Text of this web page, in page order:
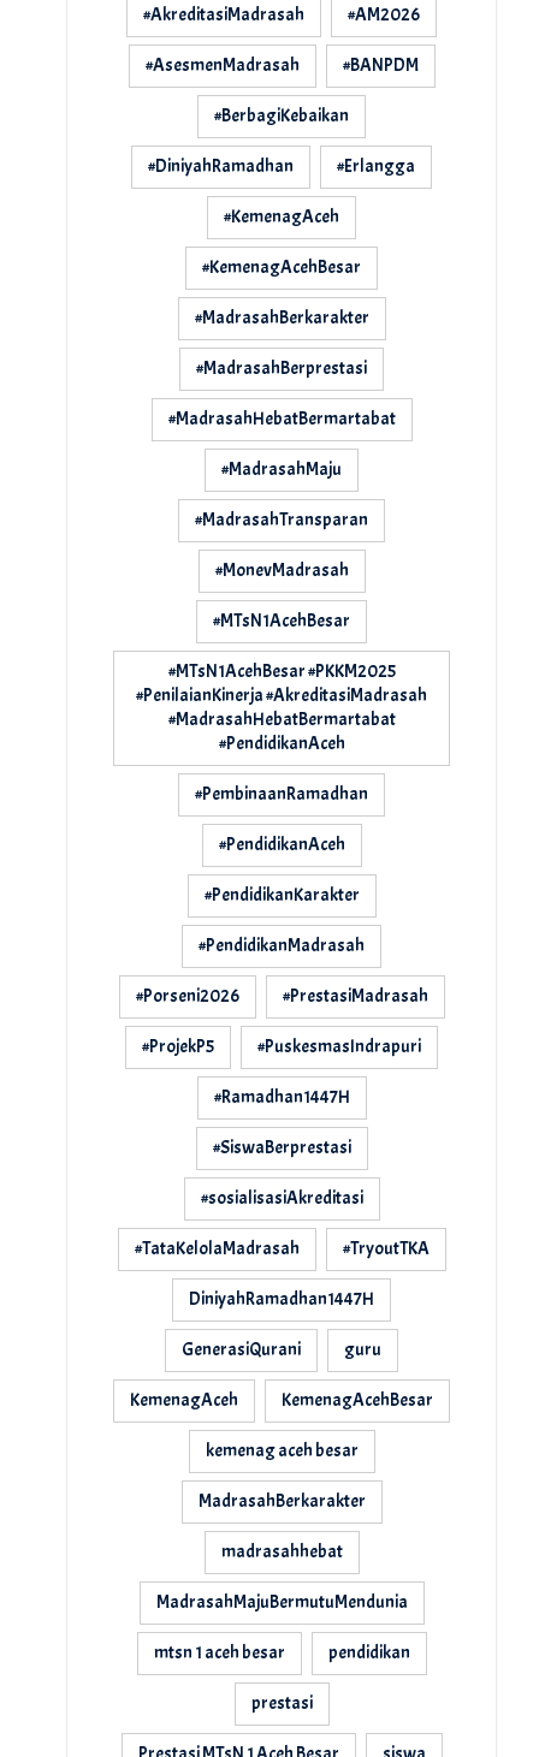
#AkreditasiMadrasah #AM2026
#AsesmenMadrasah #BANPDM
#BerbagiKebaikan
#DiniyahRamadhan #Erlangga
#KemenagAceh
#KemenagAcehBesar
#MadrasahBerkarakter
#MadrasahBerprestasi
#MadrasahHebatBermartabat
#MadrasahMaju
#MadrasahTransparan
#MonevMadrasah
#MTsN1AcehBesar
#MTsN1AcehBesar #PKKM2025
#PenilaianKinerja #AkreditasiMadrasah
#MadrasahHebatBermartabat
#PendidikanAceh
#PembinaanRamadhan
#PendidikanAceh
#PendidikanKarakter
#PendidikanMadrasah
#Porseni2026 #PrestasiMadrasah
#ProjekP5 #PuskesmasIndrapuri
#Ramadhan1447H
#SiswaBerprestasi
#sosialisasiAkreditasi
#TataKelolaMadrasah #TryoutTKA
DiniyahRamadhan1447H
GenerasiQurani guru
KemenagAceh KemenagAcehBesar
kemenag aceh besar
MadrasahBerkarakter
madrasahhebat
MadrasahMajuBermutuMendunia
mtsn 1 aceh besar pendidikan
prestasi